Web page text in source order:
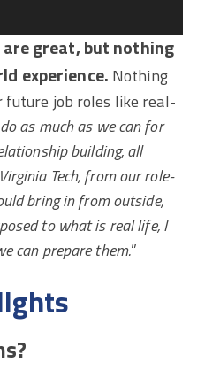
great, but nothing
experience. Nothing
job roles like real-
as much as we can for
building, all
Tech, from our role-
bring in from outside,
to what is real life, I
can prepare them.”